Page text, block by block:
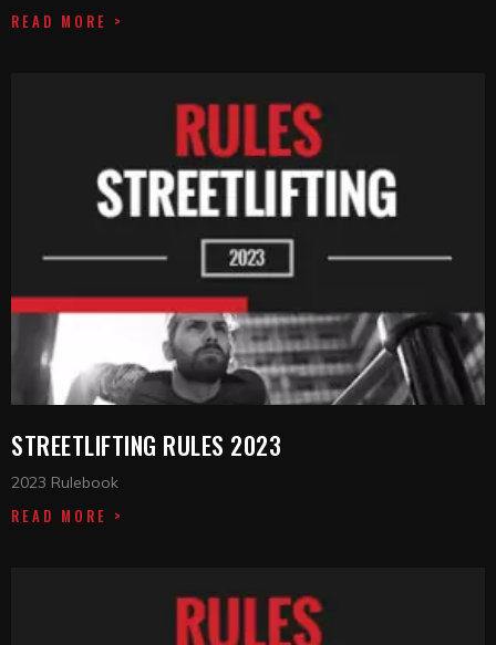
READ MORE >
STREETLIFTING RULES 2023
2023 Rulebook
READ MORE >